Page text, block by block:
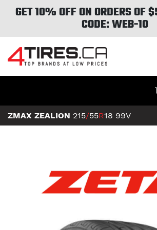
GET 10% OFF ON ORDERS OF
CODE: WEB-10
ZMAX ZEALION 215/55R18 99V